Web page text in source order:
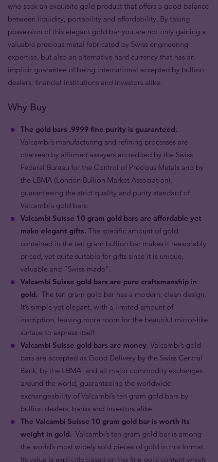
who seek an exquisite gold product that offers a good balance
between liquidity, portability and affordability. By taking
possession of this elegant gold bar you are not only gaining a
valuable precious metal fabricated by Swiss engineering
expertise, but also an alternative hard currency that has an
implicit guarantee of being international accepted by bullion
dealers, financial institutions and investors alike.
Why Buy
The gold bars .9999 fine purity is guaranteed.
Valcambi’s manufacturing and refining processes are
overseen by affirmed assayers accredited by the Swiss
Federal Bureau for the Control of Precious Metals and by
the LBMA (London Bullion Market Association),
guaranteeing the strict quality and purity standard of
Valcambi’s gold bars.
Valcambi Suisse 10 gram gold bars are affordable yet
make elegant gifts. The specific amount of gold
contained in the ten gram bullion bar makes it reasonably
priced, yet quite suitable for gifts since it is unique,
valuable and “Swiss made”.
Valcambi Suisse gold bars are pure craftsmanship in
gold. The ten gram gold bar has a modern, clean design.
It’s simple yet elegant, with a limited amount of
inscription, leaving more room for the beautiful mirror-like
surface to express itself.
Valcambi Suisse gold bars are money. Valcambi’s gold
bars are accepted as Good Delivery by the Swiss Central
Bank, by the LBMA, and all major commodity exchanges
around the world, guaranteeing the worldwide
exchangeability of Valcambi’s ten gram gold bars by
bullion dealers, banks and investors alike.
The Valcambi Suisse 10 gram gold bar is worth its
weight in gold. Valcambi’s ten gram gold bar is among
the world’s most widely sold pieces of gold in this format.
Its value is explicitly based on the fine gold content which